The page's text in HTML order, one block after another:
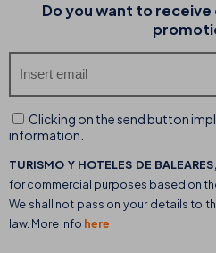
Do you want to
Clicking on the send button
information.
TURISMO Y HOTELES DE
for commercial purposes based on
We shall not pass on your details to
law. More info here